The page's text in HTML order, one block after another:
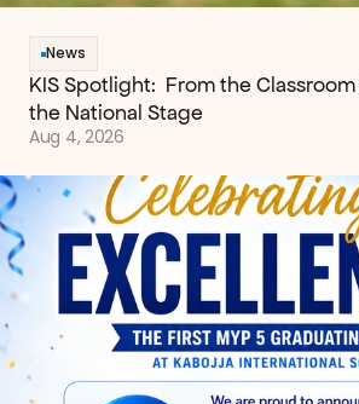
News
KIS Spotlight:  From the
the National Stage
Aug 4, 2026